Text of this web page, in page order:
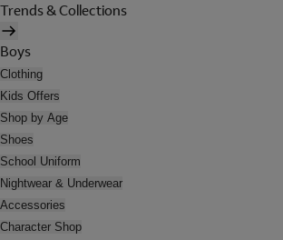
Trends & Collections
Boys
Clothing
Kids Offers
Shop by Age
Shoes
School Uniform
Nightwear & Underwear
Accessories
Character Shop